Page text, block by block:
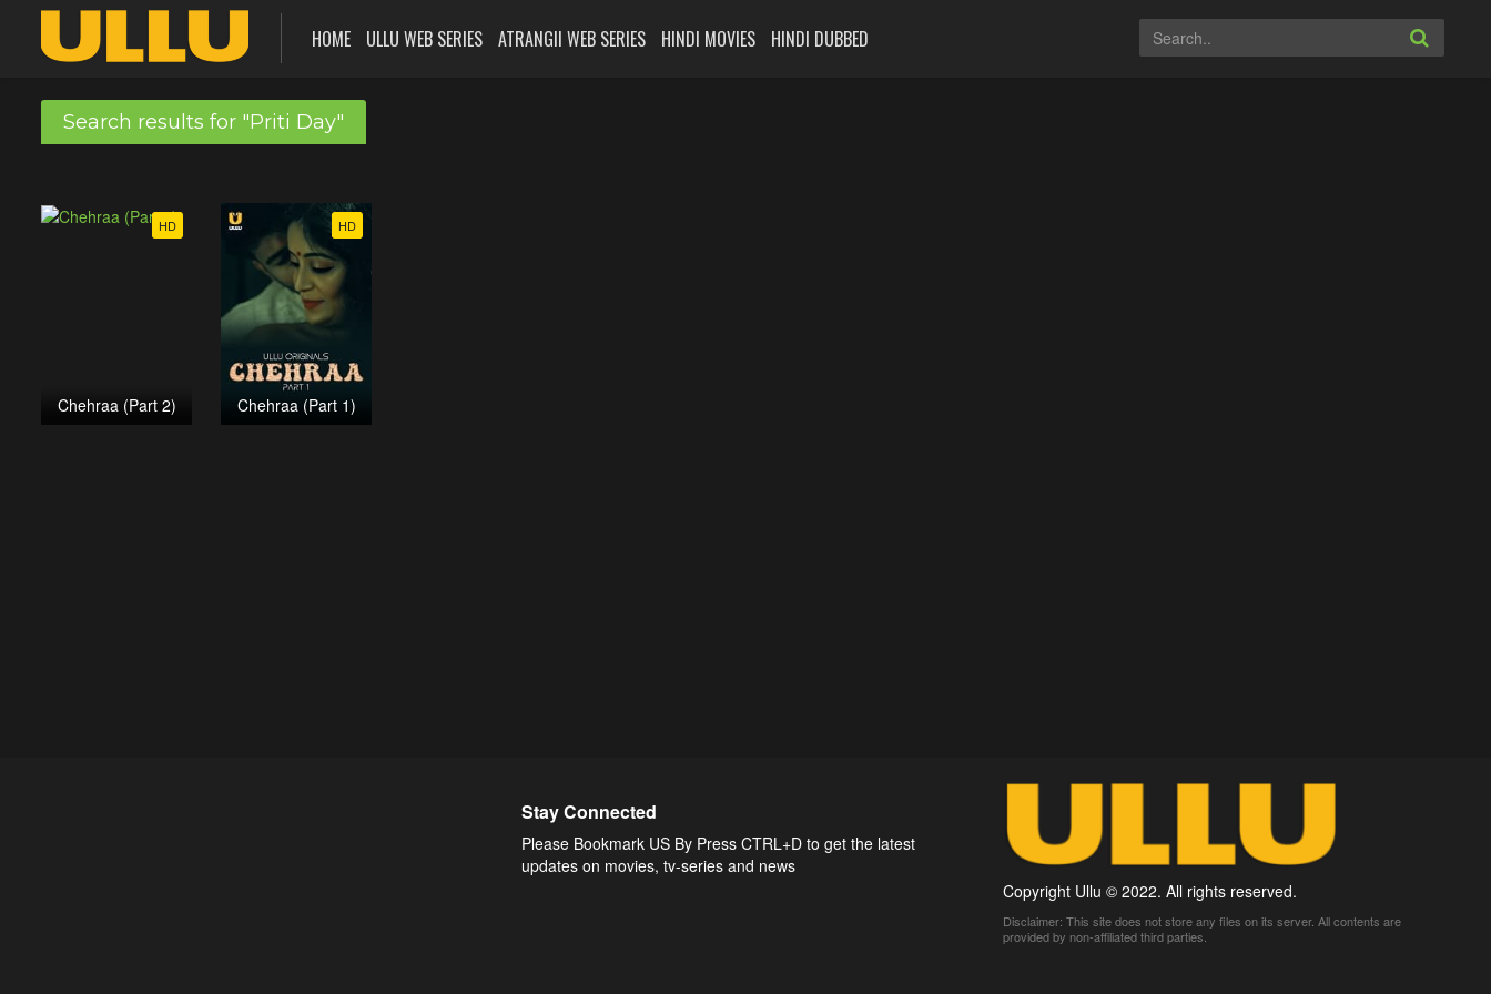
HOME ULLU WEB SERIES ATRANGII WEB SERIES HINDI MOVIES HINDI DUBBED
Search results for "Priti Day"
HD
Chehraa (Part 2)
HD
Chehraa (Part 1)
Stay Connected
Please Bookmark US By Press CTRL+D to get the latest
updates on movies, tv-series and news
Copyright Ullu © 2022. All rights reserved.
Disclaimer: This site does not store any files on its server. All contents are
provided by non-affiliated third parties.